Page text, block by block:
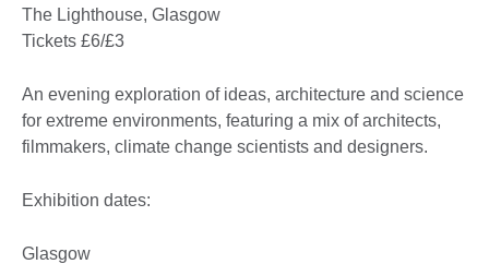
The Lighthouse, Glasgow
Tickets £6/£3
An evening exploration of ideas, architecture and science
for extreme environments, featuring a mix of architects,
filmmakers, climate change scientists and designers.
Exhibition dates:
Glasgow